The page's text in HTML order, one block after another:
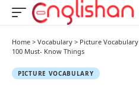
Home > Vocabulary > Picture Vocabulary
100 Must- Know Things
PICTURE VOCABULARY